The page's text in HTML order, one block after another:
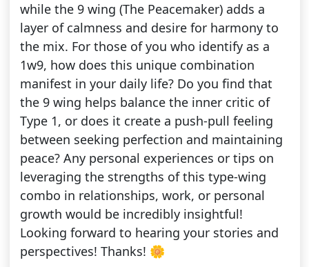
while the 9 wing (The Peacemaker) adds a
layer of calmness and desire for harmony to
the mix. For those of you who identify as a
1w9, how does this unique combination
manifest in your daily life? Do you find that
the 9 wing helps balance the inner critic of
Type 1, or does it create a push-pull feeling
between seeking perfection and maintaining
peace? Any personal experiences or tips on
leveraging the strengths of this type-wing
combo in relationships, work, or personal
growth would be incredibly insightful!
Looking forward to hearing your stories and
perspectives! Thanks! 🌼